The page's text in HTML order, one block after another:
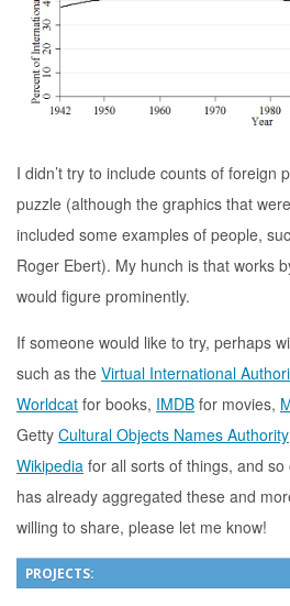
I didn’t try to include counts of foreign
puzzle (although the graphics that
included some examples of people,
Roger Ebert). My hunch is that works
would figure prominently.
If someone would like to try, perhaps
such as the Virtual International
Worldcat for books, IMDB for movies,
Getty Cultural Objects Names Authority
Wikipedia for all sorts of things, and
has already aggregated these and
willing to share, please let me know!
PROJECTS: